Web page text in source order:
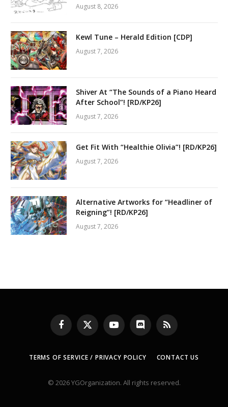
August 8, 2026
Kewl Tune – Herald Edition [CDP]
August 7, 2026
Shiver At “The Sounds of a Piano Heard
After School”! [RD/KP26]
August 7, 2026
Get Fit With “Healthie Olivia”! [RD/KP26]
August 7, 2026
Alternative Artworks for “Headliner of
Reigning”! [RD/KP26]
August 7, 2026
Facebook
X
(Twitter)
YouTubeDiscord RSS
TERMS OF SERVICE / PRIVACY POLICY CONTACT US
© 2026 YGOrganization. All rights reserved.